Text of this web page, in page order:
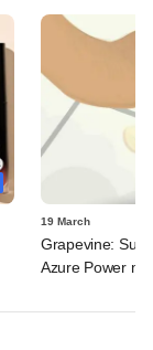
19 March
Grapevine:
Azure Power